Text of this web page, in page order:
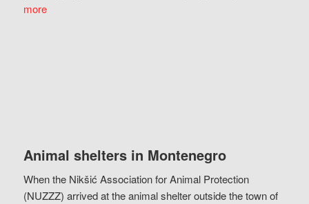
more
Animal shelters in Montenegro
When the Nikšić Association for Animal Protection
(NUZZZ) arrived at the animal shelter outside the town of